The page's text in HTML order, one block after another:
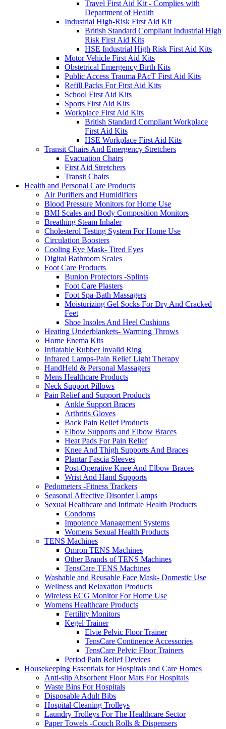
Travel First Aid Kit - Complies with
Department of Health
Industrial High-Risk First Aid Kit
British Standard Compliant Industrial High
Risk First Aid Kits
HSE Industrial High Risk First Aid Kits
Motor Vehicle First Aid Kits
Obstetrical Emergency Birth Kits
Public Access Trauma PAcT First Aid Kits
Refill Packs For First Aid Kits
School First Aid Kits
Sports First Aid Kits
Workplace First Aid Kits
British Standard Compliant Workplace
First Aid Kits
HSE Workplace First Aid Kits
Transit Chairs And Emergency Stretchers
Evacuation Chairs
First Aid Stretchers
Transit Chairs
Health and Personal Care Products
Air Purifiers and Humidifiers
Blood Pressure Monitors for Home Use
BMI Scales and Body Composition Monitors
Breathing Steam Inhaler
Cholesterol Testing System For Home Use
Circulation Boosters
Cooling Eye Mask- Tired Eyes
Digital Bathroom Scales
Foot Care Products
Bunion Protectors -Splints
Foot Care Plasters
Foot Spa-Bath Massagers
Moisturizing Gel Socks For Dry And Cracked
Feet
Shoe Insoles And Heel Cushions
Heating Underblankets- Warming Throws
Home Enema Kits
Inflatable Rubber Invalid Ring
Infrared Lamps-Pain Relief Light Therapy
HandHeld & Personal Massagers
Mens Healthcare Products
Neck Support Pillows
Pain Relief and Support Products
Ankle Support Braces
Arthritis Gloves
Back Pain Relief Products
Elbow Supports and Elbow Braces
Heat Pads For Pain Relief
Knee And Thigh Supports And Braces
Plantar Fascia Sleeves
Post-Operative Knee And Elbow Braces
Wrist And Hand Supports
Pedometers -Fitness Trackers
Seasonal Affective Disorder Lamps
Sexual Healthcare and Intimate Health Products
Condoms
Impotence Management Systems
Womens Sexual Health Products
TENS Machines
Omron TENS Machines
Other Brands of TENS Machines
TensCare TENS Machines
Washable and Reusable Face Mask- Domestic Use
Wellness and Relaxation Products
Wireless ECG Monitor For Home Use
Womens Healthcare Products
Fertility Monitors
Kegel Trainer
Elvie Pelvic Floor Trainer
TensCare Continence Accessories
TensCare Pelvic Floor Trainers
Period Pain Relief Devices
Housekeeping Essentials for Hospitals and Care Homes
Anti-slip Absorbent Floor Mats For Hospitals
Waste Bins For Hospitals
Disposable Adult Bibs
Hospital Cleaning Trolleys
Laundry Trolleys For The Healthcare Sector
Paper Towels -Couch Rolls & Dispensers